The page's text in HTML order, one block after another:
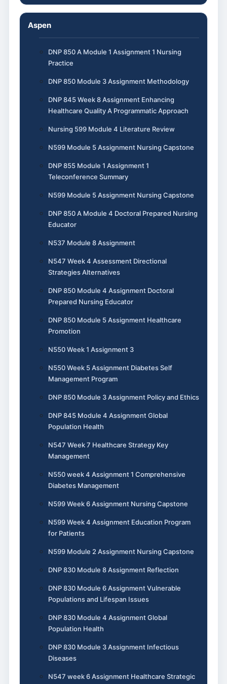
Aspen
DNP 850 A Module 1 Assignment 1 Nursing
Practice
DNP 850 Module 3 Assignment Methodology
DNP 845 Week 8 Assignment Enhancing
Healthcare Quality A Programmatic Approach
Nursing 599 Module 4 Literature Review
N599 Module 5 Assignment Nursing Capstone
DNP 855 Module 1 Assignment 1
Teleconference Summary
N599 Module 5 Assignment Nursing Capstone
DNP 850 A Module 4 Doctoral Prepared Nursing
Educator
N537 Module 8 Assignment
N547 Week 4 Assessment Directional
Strategies Alternatives
DNP 850 Module 4 Assignment Doctoral
Prepared Nursing Educator
DNP 850 Module 5 Assignment Healthcare
Promotion
N550 Week 1 Assignment 3
N550 Week 5 Assignment Diabetes Self
Management Program
DNP 850 Module 3 Assignment Policy and Ethics
DNP 845 Module 4 Assignment Global
Population Health
N547 Week 7 Healthcare Strategy Key
Management
N550 week 4 Assignment 1 Comprehensive
Diabetes Management
N599 Week 6 Assignment Nursing Capstone
N599 Week 4 Assignment Education Program
for Patients
N599 Module 2 Assignment Nursing Capstone
DNP 830 Module 8 Assignment Reflection
DNP 830 Module 6 Assignment Vulnerable
Populations and Lifespan Issues
DNP 830 Module 4 Assignment Global
Population Health
DNP 830 Module 3 Assignment Infectious
Diseases
N547 week 6 Assignment Healthcare Strategic